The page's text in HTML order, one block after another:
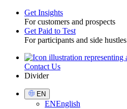
Toggle
Get Insights
For customers and prospects
Get Paid to Test
For participants and side hustles
UtilityContact Us
Divider
Select
Language
EN
ENEnglish